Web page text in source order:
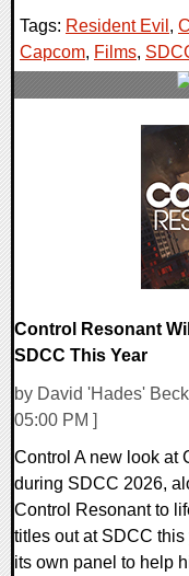
Tags: Resident Evil ,
Capcom, Films,
Control Resonant
SDCC This Year
by David 'Hades'
05:00 PM ]
Control A new look at
during SDCC 2026,
Control Resonant to
titles out at SDCC
its own panel to help